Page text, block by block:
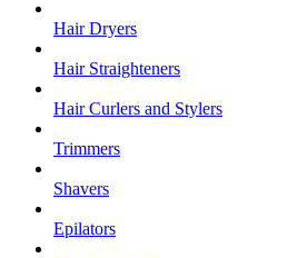
Hair Dryers
Hair Straighteners
Hair Curlers and Stylers
Trimmers
Shavers
Epilators